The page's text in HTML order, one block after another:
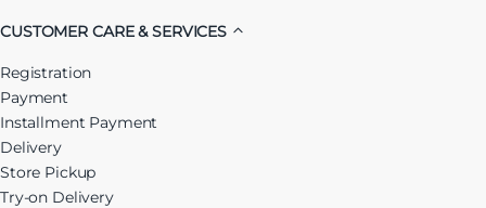
CUSTOMER CARE & SERVICES
Registration
Payment
Installment Payment
Delivery
Store Pickup
Try-on Delivery